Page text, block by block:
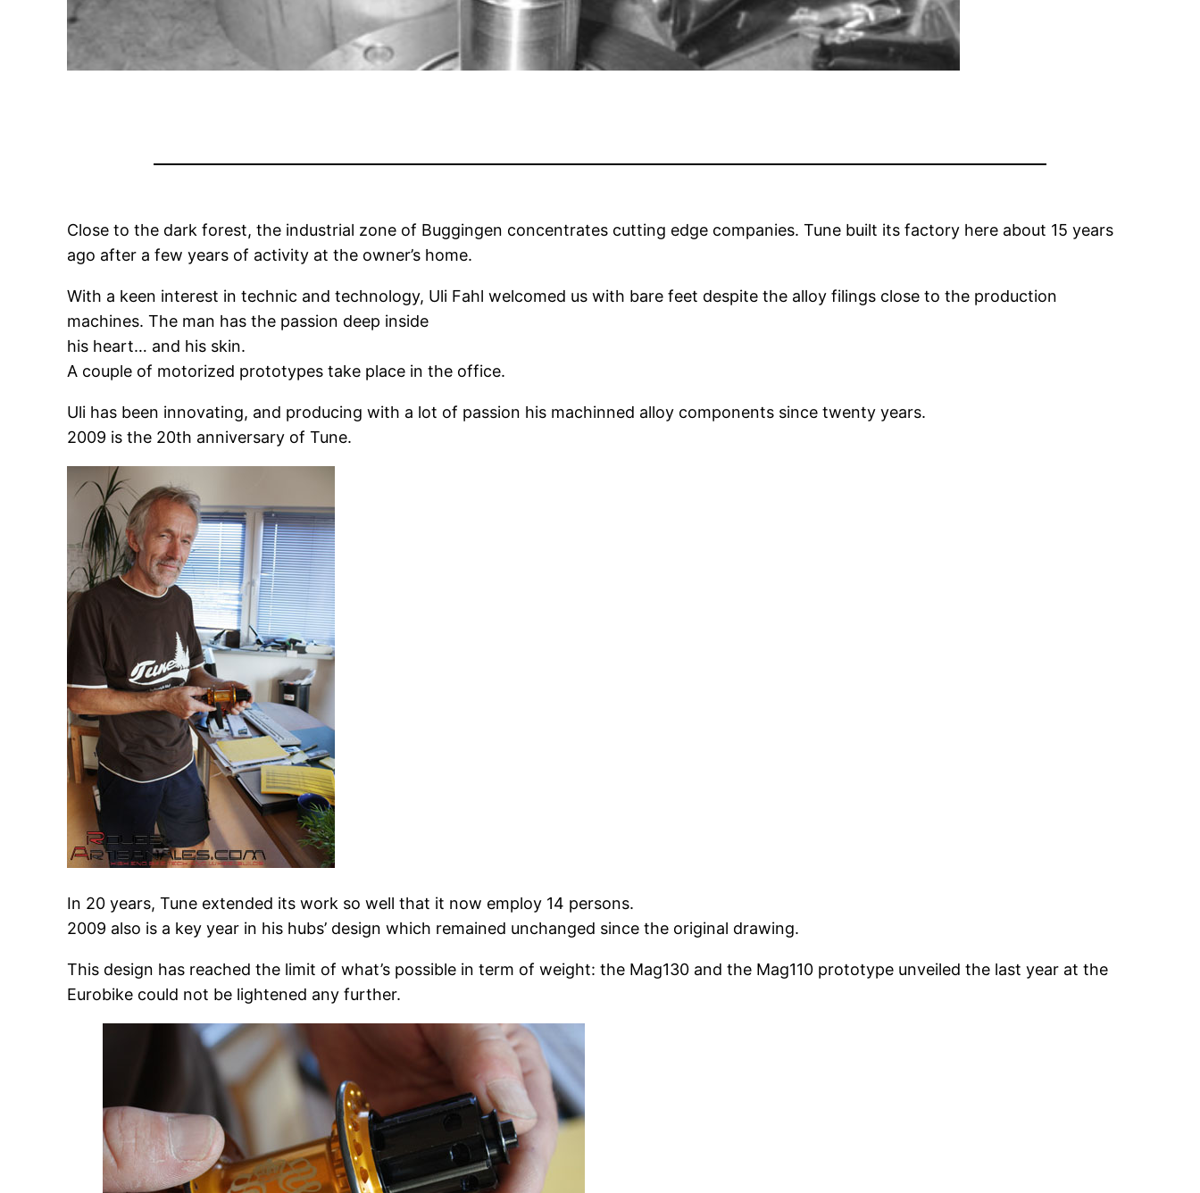
Close to the dark forest, the industrial zone of Buggingen concentrates cutting edge companies. Tune built its factory here about 15 years
ago after a few years of activity at the owner’s home.
With a keen interest in technic and technology, Uli Fahl welcomed us with bare feet despite the alloy filings close to the production
machines. The man has the passion deep inside
his heart… and his skin.
A couple of motorized prototypes take place in the office.
Uli has been innovating, and producing with a lot of passion his machinned alloy components since twenty years.
2009 is the 20th anniversary of Tune.
In 20 years, Tune extended its work so well that it now employ 14 persons.
2009 also is a key year in his hubs’ design which remained unchanged since the original drawing.
This design has reached the limit of what’s possible in term of weight: the Mag130 and the Mag110 prototype unveiled the last year at the
Eurobike could not be lightened any further.